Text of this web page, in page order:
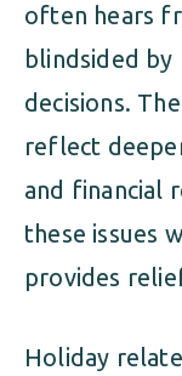
often hears
blindsided
decisions.
reflect
and financial
these issues
provides
Holiday